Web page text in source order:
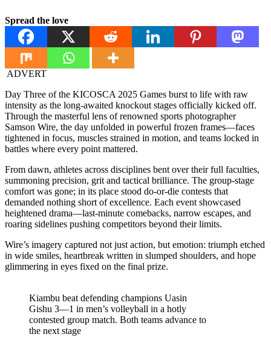
Spread the love
ADVERT
Day Three of the KICOSCA 2025 Games burst to life with raw
intensity as the long-awaited knockout stages officially kicked off.
Through the masterful lens of renowned sports photographer
Samson Wire, the day unfolded in powerful frozen frames—faces
tightened in focus, muscles strained in motion, and teams locked in
battles where every point mattered.
From dawn, athletes across disciplines bent over their full faculties,
summoning precision, grit and tactical brilliance. The group-stage
comfort was gone; in its place stood do-or-die contests that
demanded nothing short of excellence. Each event showcased
heightened drama—last-minute comebacks, narrow escapes, and
roaring sidelines pushing competitors beyond their limits.
Wire’s imagery captured not just action, but emotion: triumph etched
in wide smiles, heartbreak written in slumped shoulders, and hope
glimmering in eyes fixed on the final prize.
Kiambu beat defending champions Uasin
Gishu 3—1 in men’s volleyball in a hotly
contested group match. Both teams advance to
the next stage